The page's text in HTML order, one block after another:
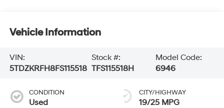
Vehicle Information
VIN:
5TDZKRFH8FS115518
Stock #:
TFS115518H
Model Code:
6946
CONDITION
Used
CITY/HIGHWAY
19/25 MPG